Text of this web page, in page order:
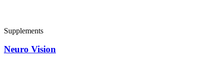
Supplements
Neuro Vision